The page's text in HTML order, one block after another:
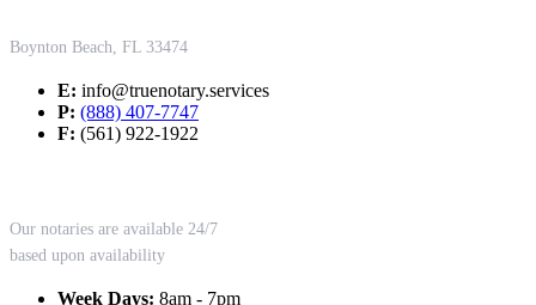
Boynton Beach, FL 33474
E: info@truenotary.services
P: (888) 407-7747
F: (561) 922-1922
Our notaries are available 24/7
based upon availability
Week Days: 8am - 7pm